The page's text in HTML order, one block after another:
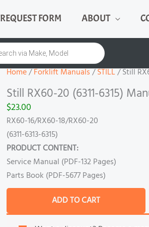
REQUEST FORM ABOUT
Home/Forklift Manuals/STILL/ Still
Still RX60-20 (6311-6315)
$23.00
RX60-16/RX60-18/RX60-20
(6311-6313-6315)
PRODUCT CONTENT:
Service Manual (PDF-132 Pages)
Parts Book (PDF-5677 Pages)
RX60-
20
(6311-
Manual
quantity
ADD TO CART